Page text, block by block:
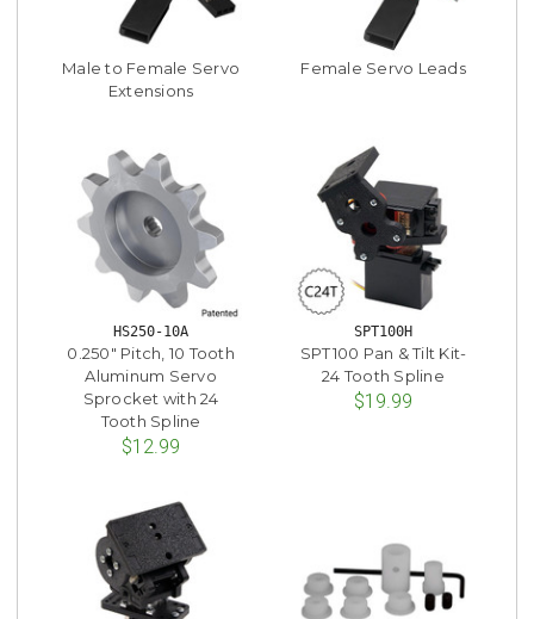
Male to Female Servo
Extensions
Female Servo Leads
HS250-10A
0.250" Pitch, 10 Tooth
Aluminum Servo
Sprocket with 24
Tooth Spline
$12.99
SPT100H
SPT100 Pan & Tilt Kit-
24 Tooth Spline
$19.99